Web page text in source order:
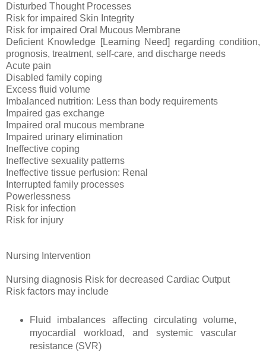
Disturbed Thought Processes
Risk for impaired Skin Integrity
Risk for impaired Oral Mucous Membrane
Deficient Knowledge [Learning Need] regarding condition,
prognosis, treatment, self-care, and discharge needs
Acute pain
Disabled family coping
Excess fluid volume
Imbalanced nutrition: Less than body requirements
Impaired gas exchange
Impaired oral mucous membrane
Impaired urinary elimination
Ineffective coping
Ineffective sexuality patterns
Ineffective tissue perfusion: Renal
Interrupted family processes
Powerlessness
Risk for infection
Risk for injury
Nursing Intervention
Nursing diagnosis Risk for decreased Cardiac Output
Risk factors may include
Fluid imbalances affecting circulating volume,
myocardial workload, and systemic vascular
resistance (SVR)